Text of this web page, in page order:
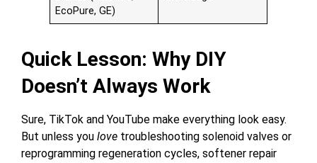
EcoPure, GE)
Quick Lesson: Why DIY
Doesn’t Always Work
Sure, TikTok and YouTube make everything look easy.
But unless you love troubleshooting solenoid valves or
reprogramming regeneration cycles, softener repair